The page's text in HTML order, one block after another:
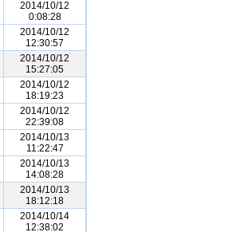
2014/10/12
0:08:28
2014/10/12
12:30:57
2014/10/12
15:27:05
2014/10/12
18:19:23
2014/10/12
22:39:08
2014/10/13
11:22:47
2014/10/13
14:08:28
2014/10/13
18:12:18
2014/10/14
12:38:02